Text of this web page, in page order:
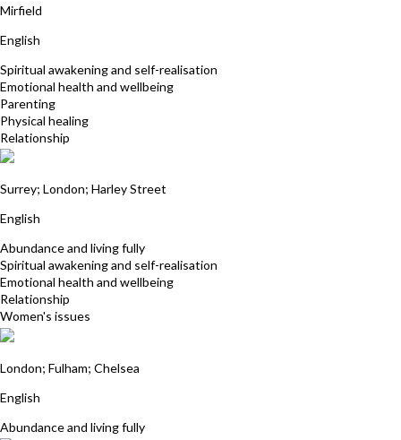
Mirfield
English
Spiritual awakening and self-realisation
Emotional health and wellbeing
Parenting
Physical healing
Relationship
Surrey; London; Harley Street
English
Abundance and living fully
Spiritual awakening and self-realisation
Emotional health and wellbeing
Relationship
Women's issues
London; Fulham; Chelsea
English
Abundance and living fully